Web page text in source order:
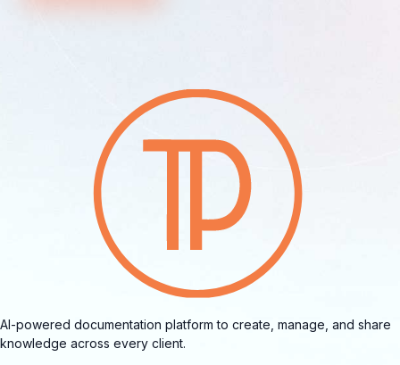
AI-powered documentation platform to create, manage, and share
knowledge across every client.